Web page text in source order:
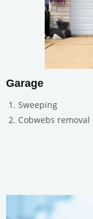
Garage
Sweeping
Cobwebs removal